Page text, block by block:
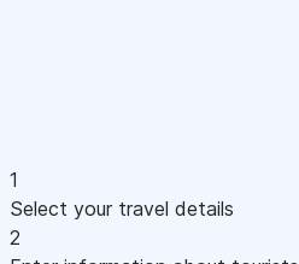
1
Select your travel details
2